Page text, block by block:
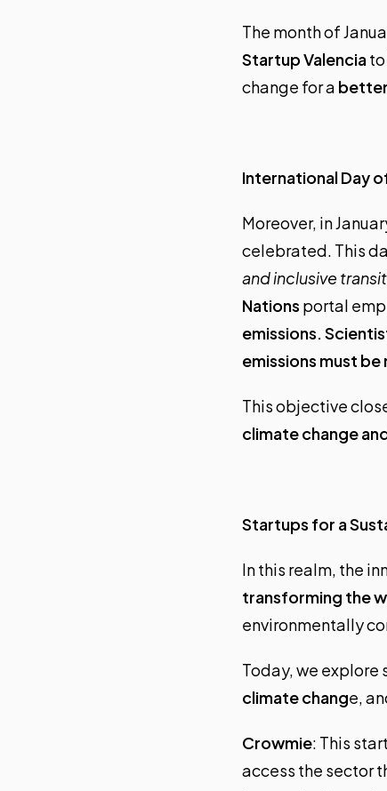
The month of
Startup Valencia
change for a
International Day
Moreover, in
celebrated. This
and inclusive
Nations portal
emissions.
emissions must
This objective
climate change
Startups for a
In this realm, the
transforming the
environmentally
Today, we
climate change,
Crowmie: This
access the sector